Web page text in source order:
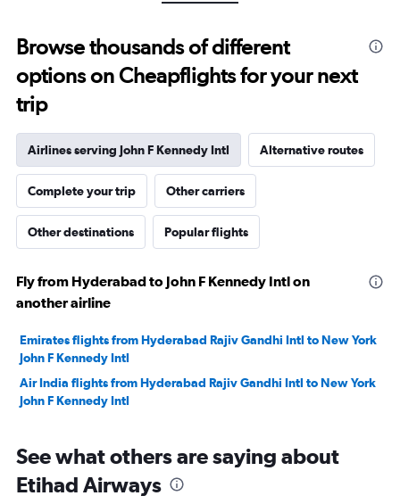
Browse thousands of different
options on Cheapflights for your next
trip
Airlines serving John F Kennedy Intl Alternative routes
Complete your trip Other carriers
Other destinations Popular flights
Fly from Hyderabad to John F Kennedy Intl on
another airline
Emirates flights from Hyderabad Rajiv Gandhi Intl to New York
John F Kennedy Intl
Air India flights from Hyderabad Rajiv Gandhi Intl to New York
John F Kennedy Intl
See what others are saying about
Etihad Airways